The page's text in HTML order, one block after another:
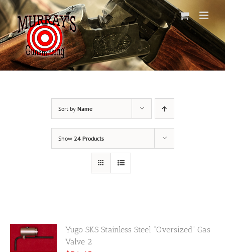
Skip
to
content
Sort by Name
Show 24 Products
Yugo SKS Stainless Steel “Oversized” Gas
Valve 2